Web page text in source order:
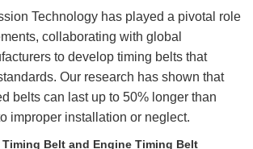
Technology has played a pivotal role
collaborating with global
to develop timing belts that
Our research has shown that
belts can last up to 50% longer than
improper installation or neglect.
Belt and Engine Timing Belt